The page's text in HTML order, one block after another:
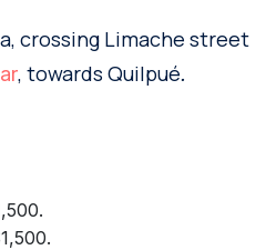
crossing Limache street
, towards Quilpué.